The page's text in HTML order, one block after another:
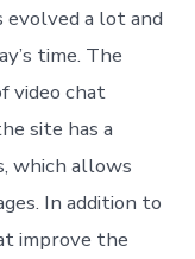
a lot and
time. The
video chat
site has a
which allows
In addition to
improve the